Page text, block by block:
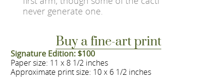
never generate one.
Buy a fine-art print
Signature Edition: $100
Paper size: 11 x 8 1/2 inches
Approximate print size: 10 x 6 1/2 inches